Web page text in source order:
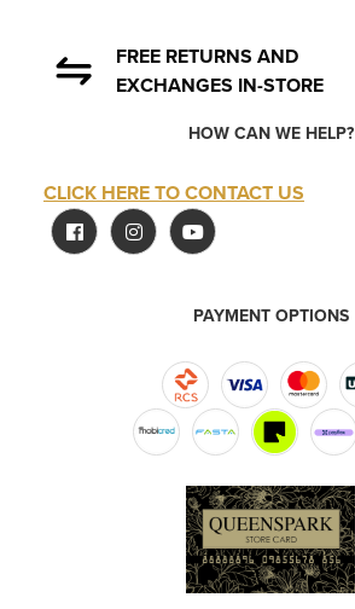
FREE RETURNS AND
EXCHANGES IN-STORE
HOW CAN WE HELP?
CLICK HERE TO CONTACT US
PAYMENT OPTIONS